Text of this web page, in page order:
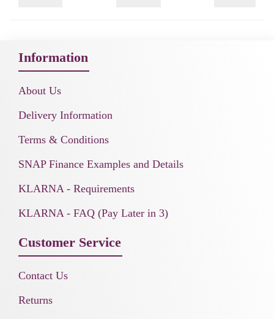
Information
About Us
Delivery Information
Terms & Conditions
SNAP Finance Examples and Details
KLARNA - Requirements
KLARNA - FAQ (Pay Later in 3)
Customer Service
Contact Us
Returns